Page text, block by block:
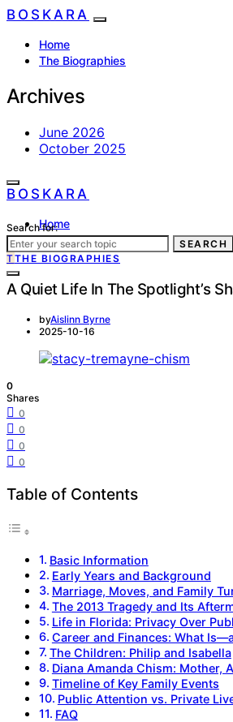
BOSKARA
Home
The Biographies
Archives
June 2026
October 2025
BOSKARA
Home
The Biographies
Search for:
SEARCH
TTHE BIOGRAPHIES
A Quiet Life In The Spotlight’s
byAislinn Byrne
2025-10-16
0
Shares
0
0
0
0
Table of Contents
Basic Information
Early Years and Background
Marriage, Moves, and Family
The 2013 Tragedy and Its
Life in Florida: Privacy Over
Career and Finances: What
The Children: Philip and Isabella
Diana Amanda Chism: Mother,
Timeline of Key Family Events
Public Attention vs. Private
FAQ